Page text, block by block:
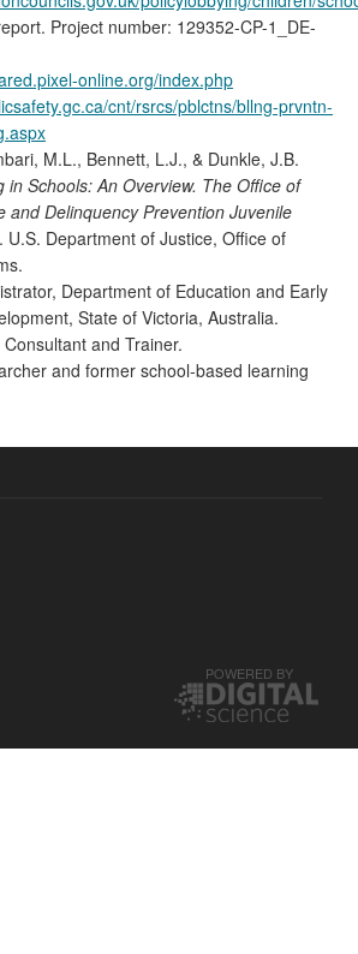
Project number: 129352-CP-1_DE-
online.org/index.php
cnt/rsrcs/pblctns/bllng-prvntn-
M.L., Bennett, L.J., & Dunkle, J.B.
in Schools: An Overview. The Office of
and Delinquency Prevention Juvenile
. U.S. Department of Justice, Office of
Department of Education and Early
State of Victoria, Australia.
and Trainer.
and former school-based learning
POWERED BY